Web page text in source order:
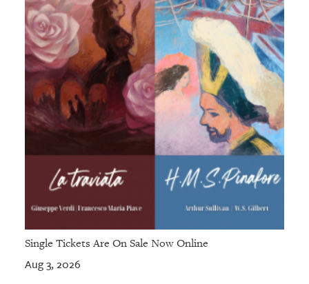
Single Tickets Are On Sale Now Online
Aug 3, 2026